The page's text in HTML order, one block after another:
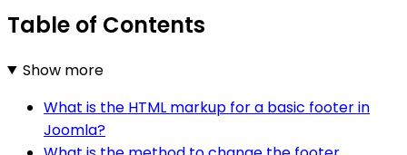
Table of Contents
Show more
What is the HTML markup for a basic footer in
Joomla?